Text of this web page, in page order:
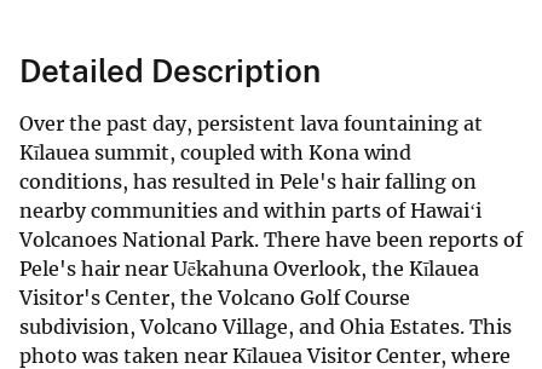
Detailed Description
Over the past day, persistent lava fountaining at
Kīlauea summit, coupled with Kona wind
conditions, has resulted in Pele's hair falling on
nearby communities and within parts of Hawaiʻi
Volcanoes National Park. There have been reports of
Pele's hair near Uēkahuna Overlook, the Kīlauea
Visitor's Center, the Volcano Golf Course
subdivision, Volcano Village, and Ohia Estates. This
photo was taken near Kīlauea Visitor Center, where